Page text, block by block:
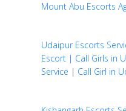
Mount Abu Escorts
Udaipur Escorts
Escort | Call Girls in
Service | Call Girl in